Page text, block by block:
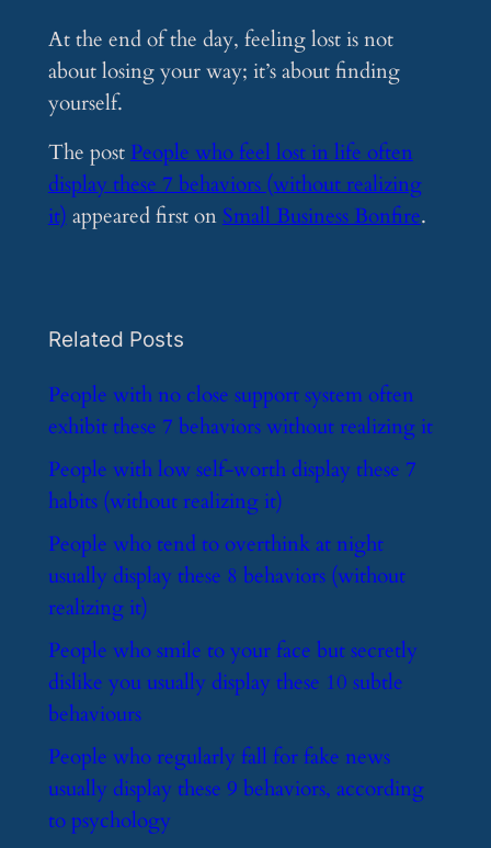
At the end of the day, feeling lost is not
about losing your way; it’s about finding
yourself.
The postPeople who feel lost in life often
display these 7 behaviors (without realizing
it)appeared first onSmall Business Bonfire.
Related Posts
​People with no close support system often
exhibit these 7 behaviors without realizing it
​People with low self-worth display these 7
habits (without realizing it)
​People who tend to overthink at night
usually display these 8 behaviors (without
realizing it)
​People who smile to your face but secretly
dislike you usually display these 10 subtle
behaviours
​People who regularly fall for fake news
usually display these 9 behaviors, according
to psychology